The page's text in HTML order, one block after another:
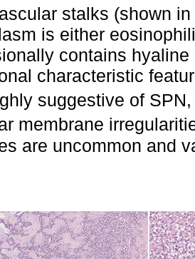
stalks (shown in
is either
contains
characteristic
suggestive of
membrane
are uncommon and